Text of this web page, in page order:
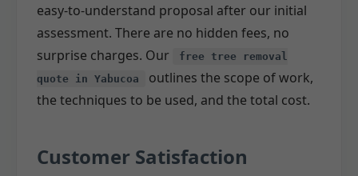
easy-to-understand proposal after our initial
assessment. There are no hidden fees, no
surprise charges. Our
free tree removal
quote in Yabucoa
outlines the scope of work,
the techniques to be used, and the total cost.
Customer Satisfaction